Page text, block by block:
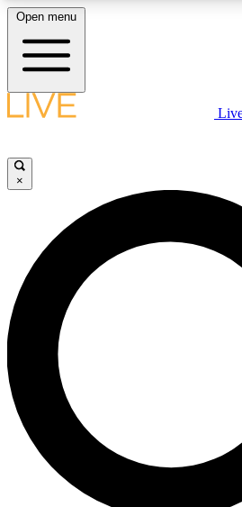
LIVE SCIENCE PLUS
JOIN
LIVE SCIENCE PRO
Unlimited access to our exclusive
interviews, all ad-free
Open menu
×